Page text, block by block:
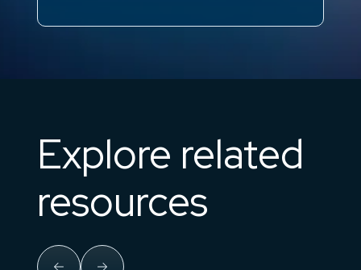
Explore related
resources